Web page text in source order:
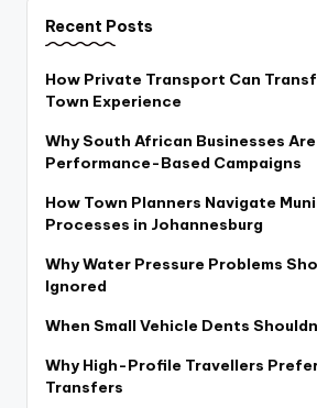
Recent Posts
How Private Transport Can
Town Experience
Why South African Businesses
Performance-Based Campaigns
How Town Planners Navigate
Processes in Johannesburg
Why Water Pressure Problems
Ignored
When Small Vehicle Dents
Why High-Profile Travellers
Transfers